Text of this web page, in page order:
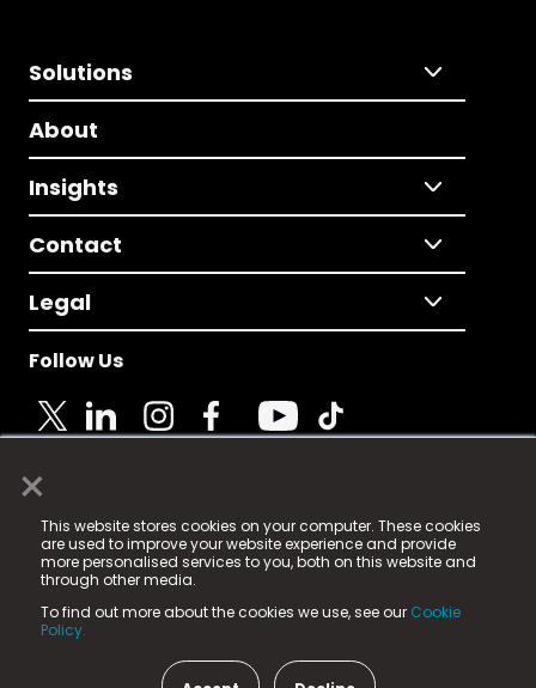
×
This website stores cookies on your computer. These cookies
are used to improve your website experience and provide
more personalised services to you, both on this website and
through other media.
To find out more about the cookies we use, see our Cookie
Policy.
Solutions
About
Insights
Contact
Legal
Follow Us
© 2025 Fame Media Tech Limited. n-gage.io is a
registered trademark.
Fame Media Tech (trading as n-gage.io) is registered
in England & Wales
15 Parsons Court, Welbury Way, Aycliffe Business Park,
County Durham, DL5 6ZE (Company Number